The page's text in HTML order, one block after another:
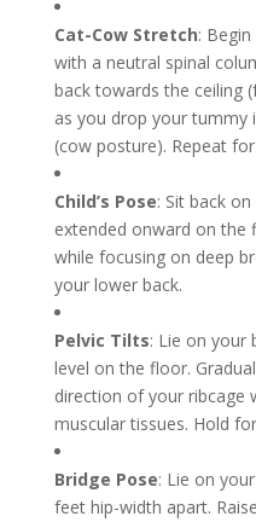
Cat-Cow Stretch:
with a neutral spinal
back towards the ceiling
as you drop your
(cow posture). Repeat
Child’s Pose: Sit back
extended onward on the
while focusing on deep
your lower back.
Pelvic Tilts: Lie on your
level on the floor.
direction of your ribcage
muscular tissues. Hold
Bridge Pose: Lie on
feet hip-width apart.